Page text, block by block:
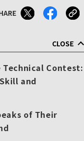
CLOSE
Contest:
and
of Their